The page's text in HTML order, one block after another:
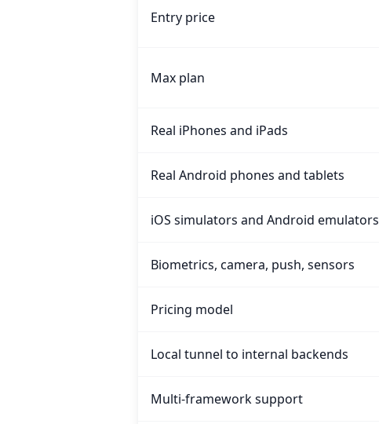
Entry price
Max plan
Real iPhones and iPads
Real Android phones and tablets
iOS simulators and Android emulators
Biometrics, camera, push, sensors
Pricing model
Local tunnel to internal backends
Multi-framework support